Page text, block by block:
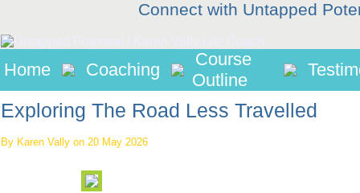
Connect with Untapped
Home Coaching
Course
Outline
Exploring The Road Less Travelled
By Karen Vally on 20 May 2026